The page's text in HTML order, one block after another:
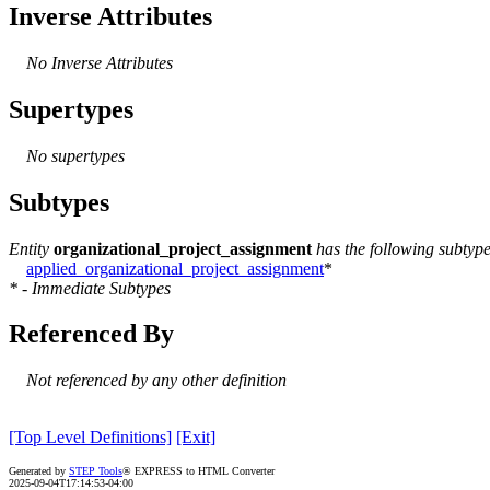
Inverse Attributes
No Inverse Attributes
Supertypes
No supertypes
Subtypes
Entity organizational_project_assignment has the following
applied_organizational_project_assignment*
* - Immediate Subtypes
Referenced By
Not referenced by any other definition
[Top Level Definitions] [Exit]
Generated by STEP Tools® EXPRESS to HTML Converter
2025-09-04T17:14:53-04:00